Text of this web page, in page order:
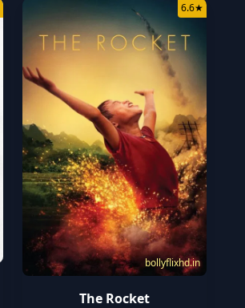
bollyflixhd.in
6.6★
The Rocket